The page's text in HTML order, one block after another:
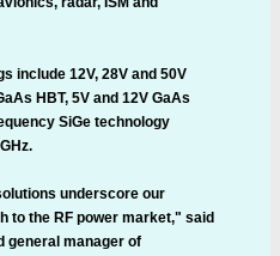
include 12V, 28V and 50V
HBT, 5V and 12V GaAs
SiGe technology
underscore our
to the RF power market," said
general manager of